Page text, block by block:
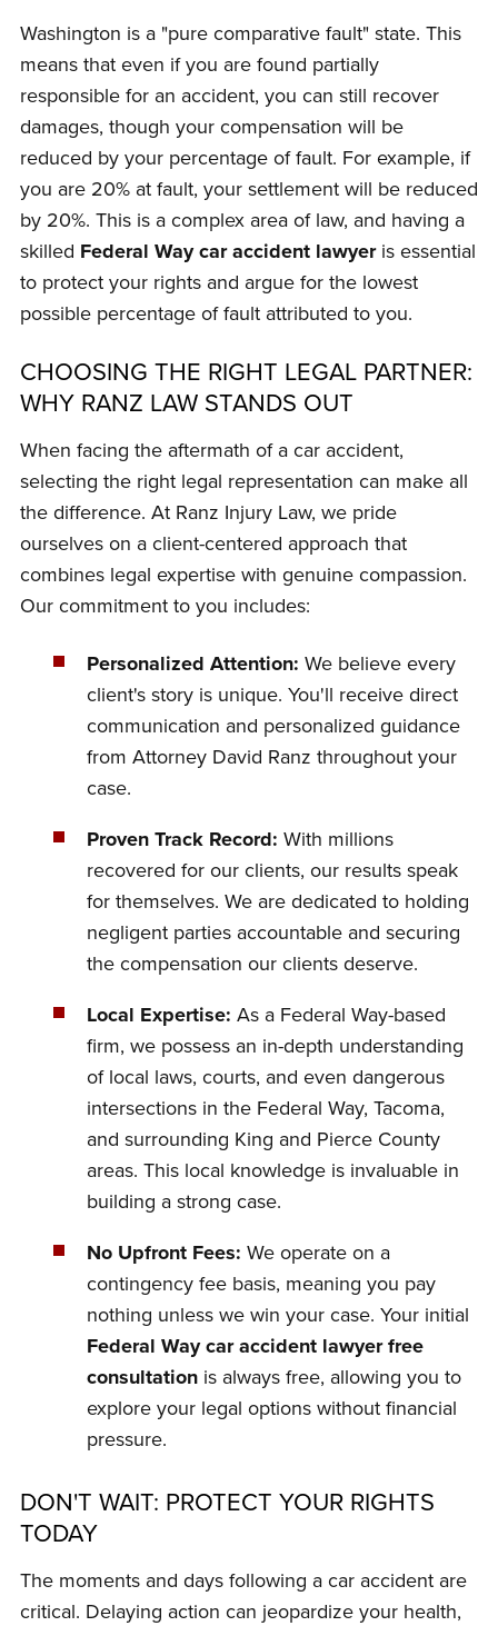
Washington is a "pure comparative fault" state. This
means that even if you are found partially
responsible for an accident, you can still recover
damages, though your compensation will be
reduced by your percentage of fault. For example, if
you are 20% at fault, your settlement will be reduced
by 20%. This is a complex area of law, and having a
skilled Federal Way car accident lawyeris essential
to protect your rights and argue for the lowest
possible percentage of fault attributed to you.
CHOOSING THE RIGHT LEGAL PARTNER:
WHY RANZ LAW STANDS OUT
When facing the aftermath of a car accident,
selecting the right legal representation can make all
the difference. At Ranz Injury Law, we pride
ourselves on a client-centered approach that
combines legal expertise with genuine compassion.
Our commitment to you includes:
Personalized Attention: We believe every
client's story is unique. You'll receive direct
communication and personalized guidance
from Attorney David Ranz throughout your
case.
Proven Track Record: With millions
recovered for our clients, our results speak
for themselves. We are dedicated to holding
negligent parties accountable and securing
the compensation our clients deserve.
Local Expertise: As a Federal Way-based
firm, we possess an in-depth understanding
of local laws, courts, and even dangerous
intersections in the Federal Way, Tacoma,
and surrounding King and Pierce County
areas. This local knowledge is invaluable in
building a strong case.
No Upfront Fees: We operate on a
contingency fee basis, meaning you pay
nothing unless we win your case. Your initial
Federal Way car accident lawyer free
consultationis always free, allowing you to
explore your legal options without financial
pressure.
DON'T WAIT: PROTECT YOUR RIGHTS
TODAY
The moments and days following a car accident are
critical. Delaying action can jeopardize your health,